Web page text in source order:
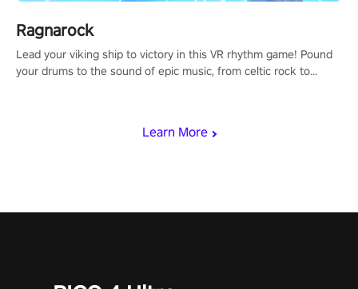
Learn More
Ragnarock
Lead your viking ship to victory in this VR rhythm game! Pound
your drums to the sound of epic music, from celtic rock to